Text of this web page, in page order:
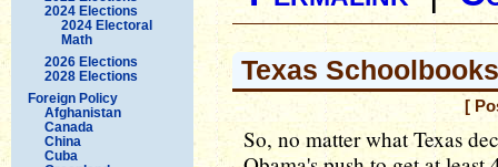
2024 Elections
2024 Electoral
Math
2026 Elections
2028 Elections
Foreign Policy
Afghanistan
Canada
China
Cuba
Texas Schoolbooks
[
So, no matter what Texas